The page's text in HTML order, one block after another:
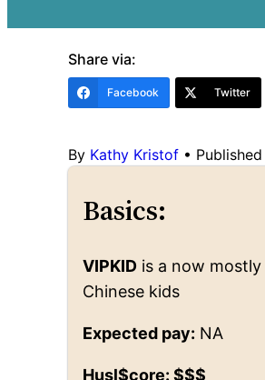
Share via:
Facebook Twitter
By Kathy Kristof •
Basics:
VIPKID is a now
Chinese kids
Expected pay: NA
Husl$core: $$$